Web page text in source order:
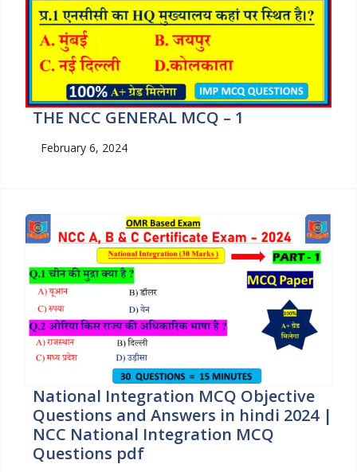
THE NCC GENERAL MCQ – 1
February 6, 2024
National Integration MCQ Objective
Questions and Answers in hindi 2024 |
NCC National Integration MCQ
Questions pdf